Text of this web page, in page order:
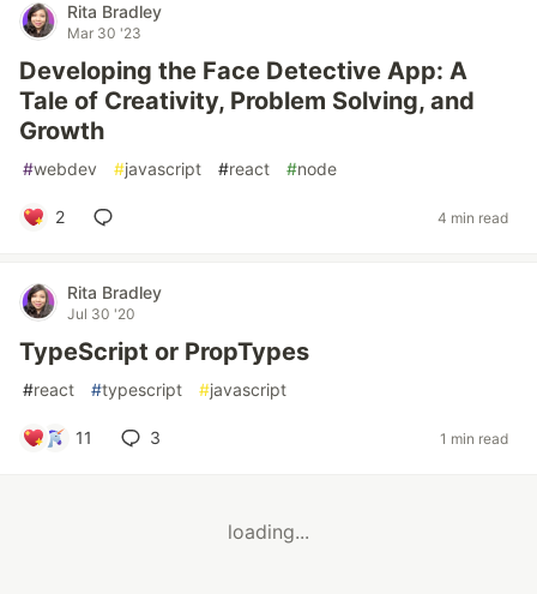
Rita Bradley
Mar 30 '23
Developing the Face Detective App: A
Tale of Creativity, Problem Solving, and
Growth
#webdev #javascript #react #node
2 4 min read
Rita Bradley
Jul 30 '20
TypeScript or PropTypes
#react #typescript #javascript
11 3 1 min read
loading...